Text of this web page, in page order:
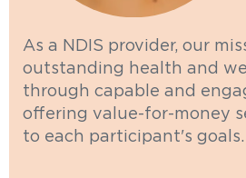
As a NDIS provider, our
outstanding health and
through capable and
offering value-for-money
to each participant's goals.